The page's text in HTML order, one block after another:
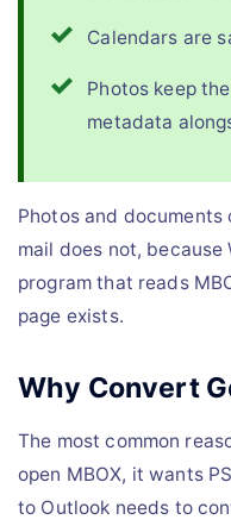
Calendars are
Photos keep
metadata
Photos and documents
mail does not,
program that reads
page exists.
Why Convert
The most common
open MBOX, it wants
to Outlook needs to